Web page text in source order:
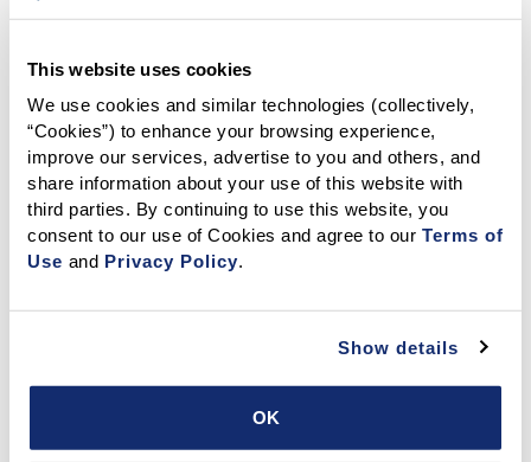
This website uses cookies
We use cookies and similar technologies (collectively,
“Cookies”) to enhance your browsing experience,
improve our services, advertise to you and others, and
share information about your use of this website with
third parties. By continuing to use this website, you
consent to our use of Cookies and agree to our Terms of
Use and Privacy Policy.
Show details
OK
Your Trusted Resource for Real Estate Dispute
The CALIFORNIA ASSOCIATION OF REALTORS® Dispute
Resolution Center for Real Estate offers a highly qualified
panel of specially trainedmediators
professional manner.
Confidential and neutral mediation sessions